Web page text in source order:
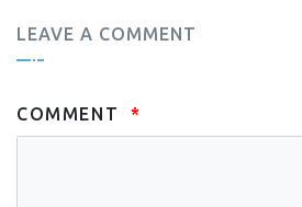
LEAVE A COMMENT
COMMENT